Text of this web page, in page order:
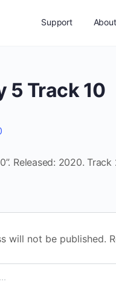
Support
5 Track 10
Released: 2020. Track
will not be published.